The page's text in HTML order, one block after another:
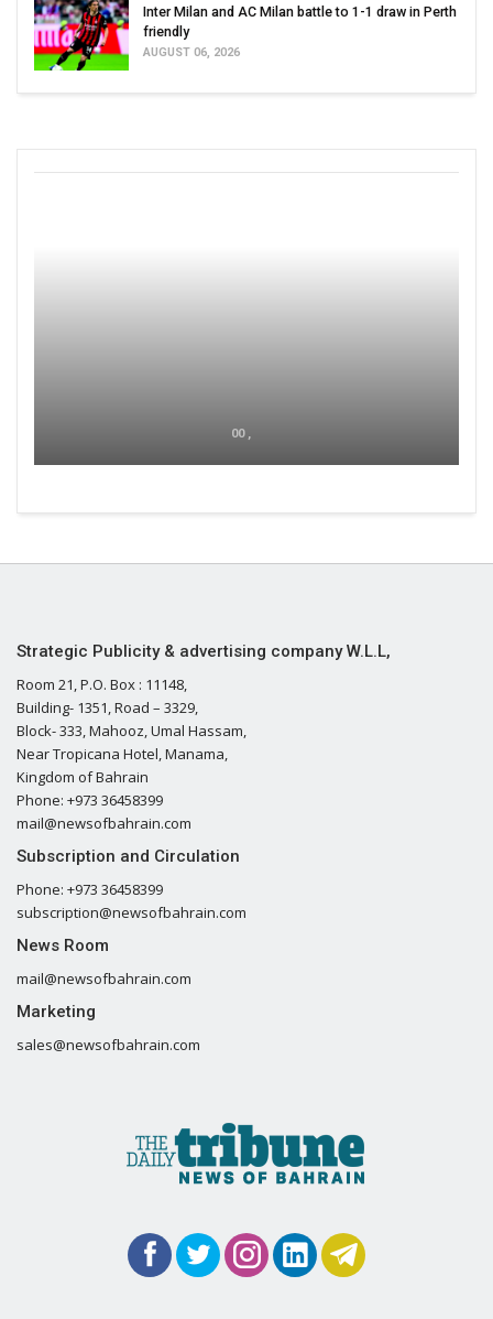
Inter Milan and AC Milan battle to 1-1 draw in Perth
friendly
AUGUST 06, 2026
00 ,
Strategic Publicity & advertising company W.L.L,
Room 21, P.O. Box : 11148,
Building- 1351, Road – 3329,
Block- 333, Mahooz, Umal Hassam,
Near Tropicana Hotel, Manama,
Kingdom of Bahrain
Phone: +973 36458399
mail@newsofbahrain.com
Subscription and Circulation
Phone: +973 36458399
subscription@newsofbahrain.com
News Room
mail@newsofbahrain.com
Marketing
sales@newsofbahrain.com